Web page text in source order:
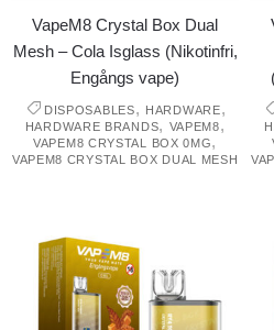
VapeM8 Crystal Box Dual
Mesh – Cola Isglass (Nikotinfri,
Engångs vape)
DISPOSABLES, HARDWARE,
HARDWARE BRANDS, VAPEM8,
VAPEM8 CRYSTAL BOX 0MG,
VAPEM8 CRYSTAL BOX DUAL MESH